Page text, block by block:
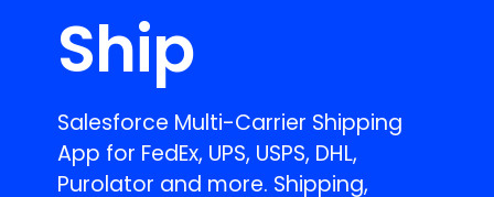
Ship
Salesforce Multi-Carrier Shipping
App for FedEx, UPS, USPS, DHL,
Purolator and more. Shipping,